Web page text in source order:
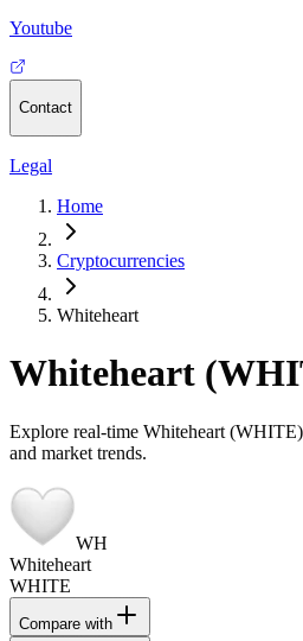
Youtube
Contact
Legal
Home
Cryptocurrencies
Whiteheart
Whiteheart
Explore real-time Whiteheart
and market trends.
WH
Whiteheart
WHITE
Compare with